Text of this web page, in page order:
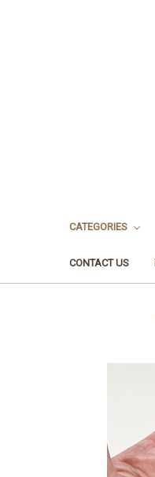
CATEGORIES
CONTACT US